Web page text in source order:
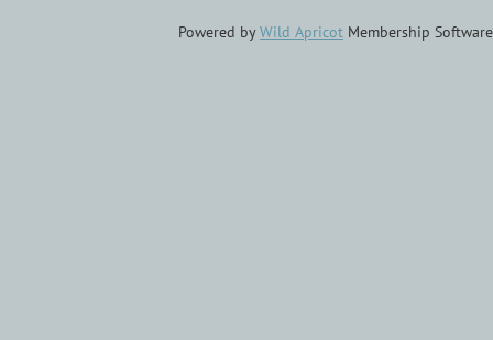
Powered byWild Apricot Membership Software